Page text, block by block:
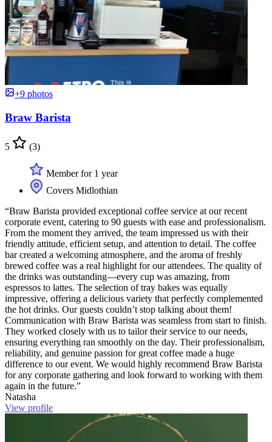
+9 photos
Braw Barista
5 (3)
Member for 1 year
Covers Midlothian
“Braw Barista provided exceptional coffee service at our recent
corporate event, catering to 90 guests with ease and professionalism.
From the moment they arrived, the team impressed us with their
friendly attitude, efficient setup, and attention to detail. The coffee
bar created a welcoming atmosphere, and the aroma of freshly
brewed coffee was a real highlight for our attendees. The quality of
the drinks was outstanding—every cup was amazing, from
espressos to lattes. The selection of tray bakes was equally
impressive, offering a delicious variety that perfectly complemented
the hot drinks. Our guests couldn’t stop talking about them!
Communication with Braw Barista was seamless from start to finish.
They worked closely with us to tailor their service to our needs,
ensuring everything ran smoothly on the day. Their professionalism,
reliability, and genuine passion for great coffee made a huge
difference to our event. We would highly recommend Braw Barista
for any corporate gathering and look forward to working with them
again in the future.”
Natasha
View profile